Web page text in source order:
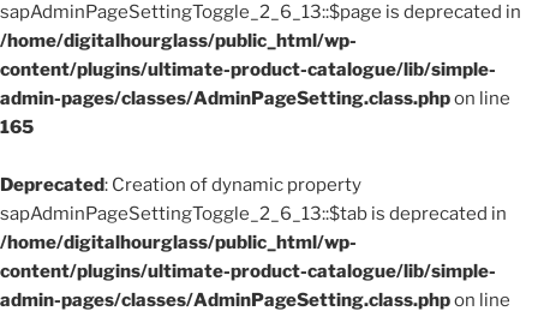
sapAdminPageSettingToggle_2_6_13::$page is deprecated in
/home/digitalhourglass/public_html/wp-
content/plugins/ultimate-product-catalogue/lib/simple-
admin-pages/classes/AdminPageSetting.class.phpon line
165
Deprecated: Creation of dynamic property
sapAdminPageSettingToggle_2_6_13::$tab is deprecated in
/home/digitalhourglass/public_html/wp-
content/plugins/ultimate-product-catalogue/lib/simple-
admin-pages/classes/AdminPageSetting.class.phpon line